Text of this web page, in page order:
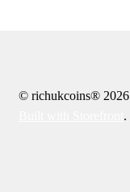
© richukcoins® 2026
.